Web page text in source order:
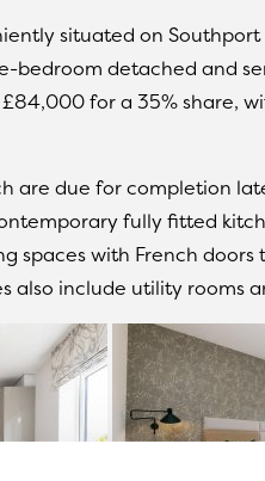
situated on
bedroom detached and
for a 35% share,
are due for completion
fully fitted
spaces with French
also include utility rooms